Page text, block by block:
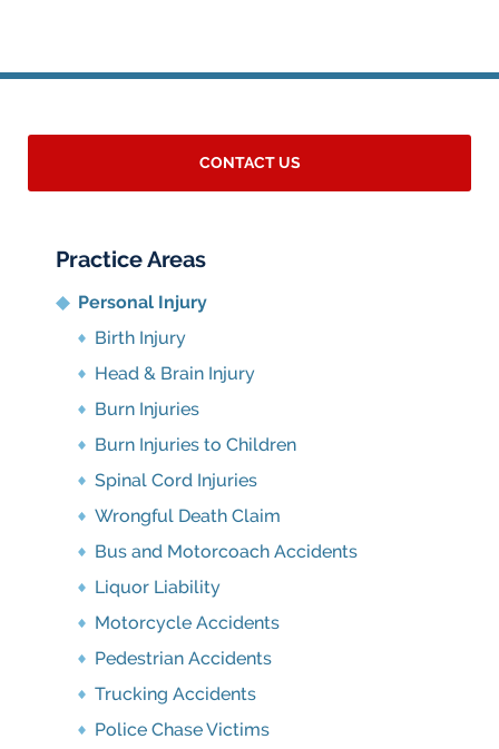
CONTACT US
Practice Areas
Personal Injury
Birth Injury
Head & Brain Injury
Burn Injuries
Burn Injuries to Children
Spinal Cord Injuries
Wrongful Death Claim
Bus and Motorcoach Accidents
Liquor Liability
Motorcycle Accidents
Pedestrian Accidents
Trucking Accidents
Police Chase Victims